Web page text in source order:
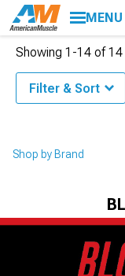
MENU
Shop by Brand
Showing 1-14 of14
Filter & Sort